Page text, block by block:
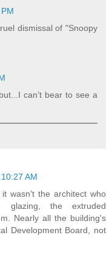
dismissal of "Snoopy
can’t bear to see a
AM
wasn't the architect who
glazing, the extruded
Nearly all the building's
Development Board, not